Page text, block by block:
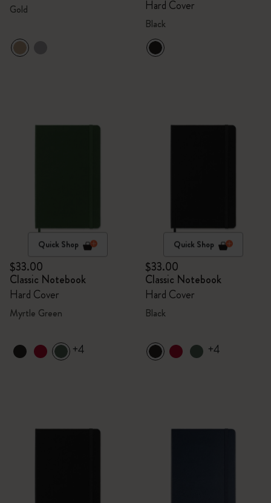
Gold Hard Cover
Black
Quick Shop
$33.00
Classic Notebook
Hard Cover
Myrtle Green
+4
Quick Shop
$33.00
Classic Notebook
Hard Cover
Black
+4